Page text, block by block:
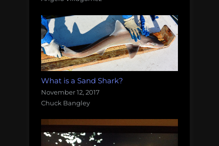
What is a Sand Shark?
November 12, 2017
Chuck Bangley